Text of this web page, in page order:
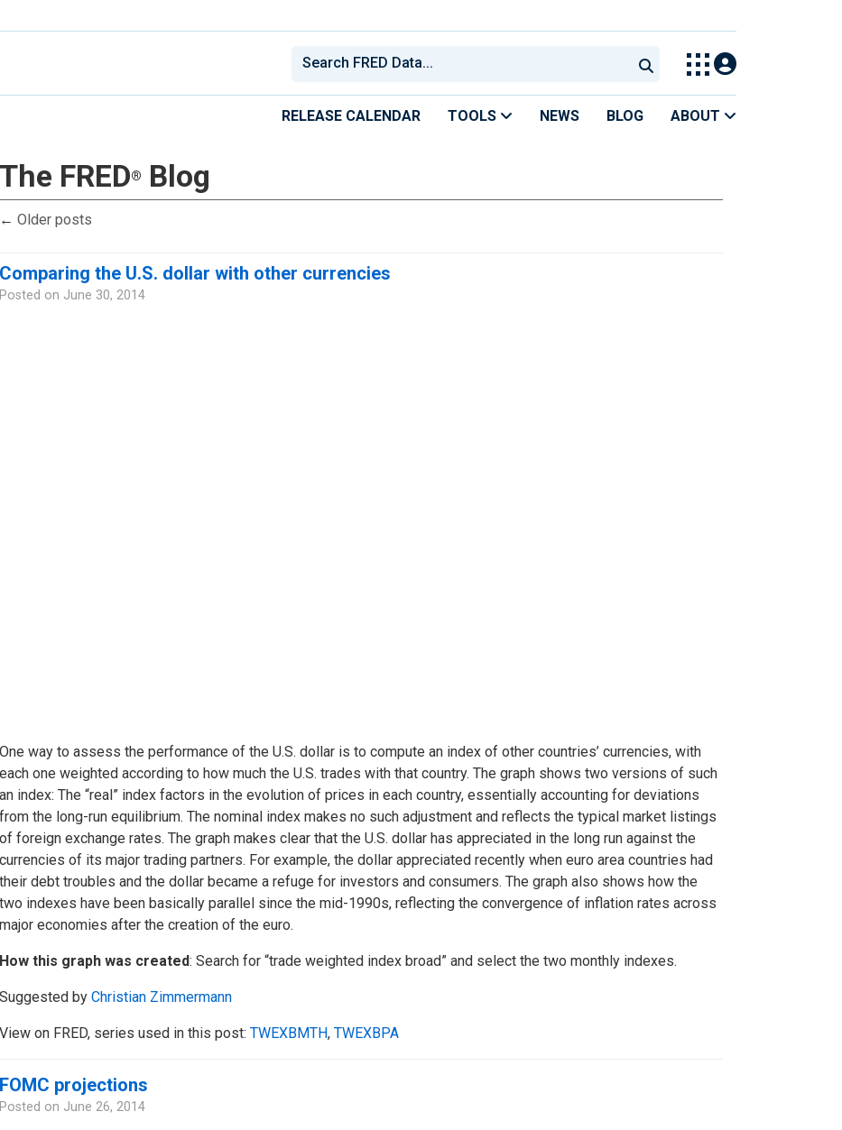
RELEASE CALENDAR TOOLS NEWS BLOG ABOUT
The FRED® Blog
← Older posts
Comparing the U.S. dollar with other currencies
Posted on June 30, 2014
One way to assess the performance of the U.S. dollar is to compute an index of other countries’ currencies, with
each one weighted according to how much the U.S. trades with that country. The graph shows two versions of such
an index: The “real” index factors in the evolution of prices in each country, essentially accounting for deviations
from the long-run equilibrium. The nominal index makes no such adjustment and reflects the typical market listings
of foreign exchange rates. The graph makes clear that the U.S. dollar has appreciated in the long run against the
currencies of its major trading partners. For example, the dollar appreciated recently when euro area countries had
their debt troubles and the dollar became a refuge for investors and consumers. The graph also shows how the
two indexes have been basically parallel since the mid-1990s, reflecting the convergence of inflation rates across
major economies after the creation of the euro.
How this graph was created: Search for “trade weighted index broad” and select the two monthly indexes.
Suggested by Christian Zimmermann
View on FRED, series used in this post: TWEXBMTH, TWEXBPA
FOMC projections
Posted on June 26, 2014